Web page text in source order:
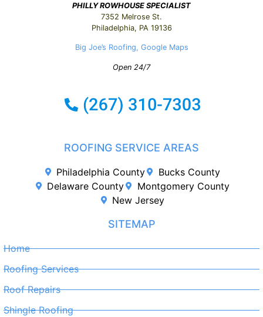
PHILLY ROWHOUSE SPECIALIST
7352 Melrose St.
Philadelphia, PA 19136
Big Joe’s Roofing, Google Maps
Open 24/7
ROOFING SERVICE AREAS
Philadelphia County
Bucks County
Delaware County
Montgomery County
New Jersey
SITEMAP
Home
Roofing Services
Roof Repairs
Shingle Roofing